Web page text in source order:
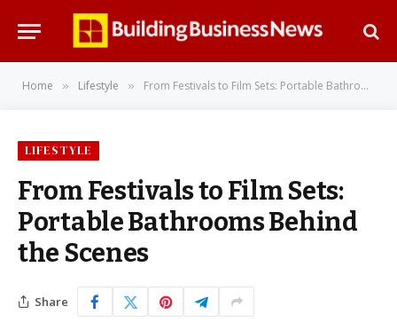
Home » Lifestyle » From Festivals to Film Sets: Portable Bathrooms Behind the Scenes
LIFESTYLE
From Festivals to Film Sets:
Portable Bathrooms Behind
the Scenes
Share